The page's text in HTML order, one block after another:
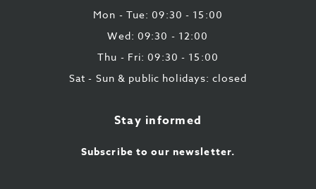
87
Mon - Tue: 09:30 - 15:00
Wed: 09:30 - 12:00
Thu - Fri: 09:30 - 15:00
Sat - Sun & public holidays: closed
Stay informed
Subscribe to our newsletter.